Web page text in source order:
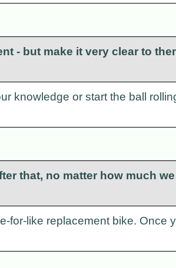
- but make it very clear to
knowledge or start the ball
that, no matter how much
for-like replacement bike. Once